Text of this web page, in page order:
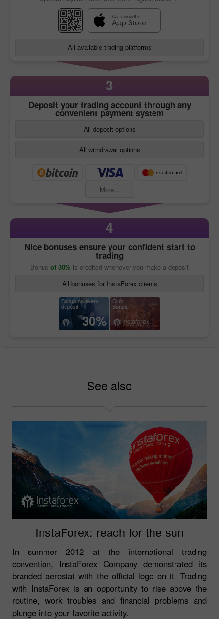
All available trading platforms
3
Deposit your trading account through any
convenient payment system
All deposit options
All withdrawal options
More...
4
Nice bonuses ensure your confident start to
trading
Bonus of 30% is credited whenever you make a deposit
All bonuses for InstaForex clients
Bonus on every
deposit
30%
Club
Bonus
See also
InstaForex: reach for the sun
In summer 2012 at the international trading
convention, InstaForex Company demonstrated its
branded aerostat with the official logo on it. Trading
with InstaForex is an opportunity to rise above the
routine, work troubles and financial problems and
plunge into your favorite activity.